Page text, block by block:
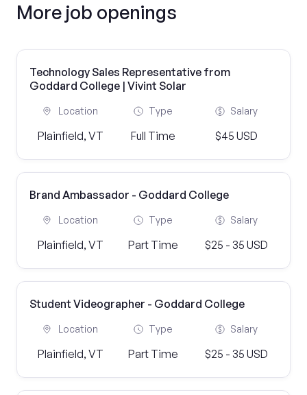
More job openings
Technology Sales Representative from
Goddard College | Vivint Solar
Location
Plainfield, VT
Type
Full Time
Salary
$45 USD
Brand Ambassador - Goddard College
Location
Plainfield, VT
Type
Part Time
Salary
$25 - 35 USD
Student Videographer - Goddard College
Location
Plainfield, VT
Type
Part Time
Salary
$25 - 35 USD